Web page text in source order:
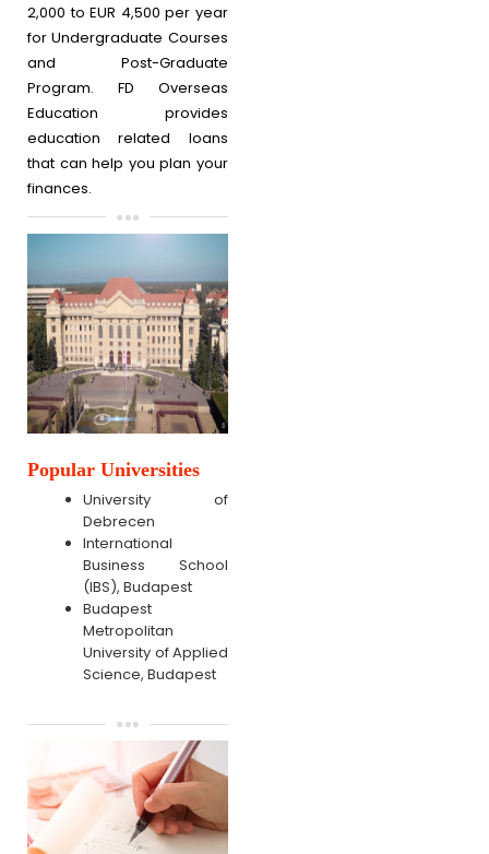
2,000 to EUR 4,500 per year
for Undergraduate Courses
and Post-Graduate
Program. FD Overseas
Education provides
education related loans
that can help you plan your
finances.
Popular Universities
University of
Debrecen
International
Business School
(IBS), Budapest
Budapest
Metropolitan
University of Applied
Science, Budapest